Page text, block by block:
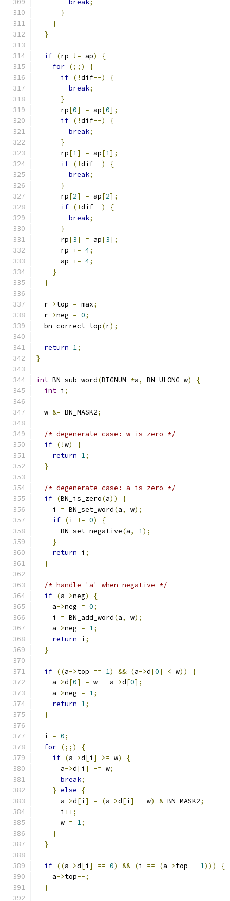
break;
}
}
}
if (rp != ap)
{
for (;;)
{
if (!dif--)
{
break;
}
      rp
[0] = ap[0];
if (!dif--)
{
break;
}
      rp
[1] = ap[1];
if (!dif--)
{
break;
}
      rp
[2] = ap[2];
if (!dif--)
{
break;
}
      rp
[3] = ap[3];
      rp
+= 4;
      ap
+= 4;
}
}
  r
->top = max;
  r
->neg = 0;
  bn_correct_top
(r);
return 1;
}
int BN_sub_word(BIGNUM *a, BN_ULONG w)
{
int i ;
  w
&= BN_MASK2;
/* degenerate case: w is zero */
if (!w)
{
return 1;
}
/* degenerate case: a is zero */
if (BN_is_zero(a))
{
    i
= BN_set_word(a, w);
if (i != 0)
{
      BN_set_negative
(a, 1);
}
return i ;
}
/* handle 'a' when negative */
if (a->neg)
{
    a
->neg = 0;
    i
= BN_add_word(a, w);
    a
->neg = 1;
return i ;
}
if ((a->top == 1) && (a->d[0] < w))
{
    a
->d[0] = w - a->d[0];
    a
->neg = 1;
return 1;
}
  i
= 0;
for (;;)
{
if (a->d[i ] >= w)
{
      a
->d[i ] -= w;
break;
} else
{
      a
->d[i ] = (a->d[i ] - w) & BN_MASK2;
      i
++;
      w
= 1;
}
}
if ((a->d[i ] == 0) && (i == (a->top - 1)))
{
    a
->top--;
}